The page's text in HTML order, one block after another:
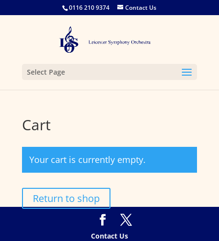
0116 210 9374 Contact Us
Select Page
Cart
Your cart is currently empty.
Return to shop
Contact Us